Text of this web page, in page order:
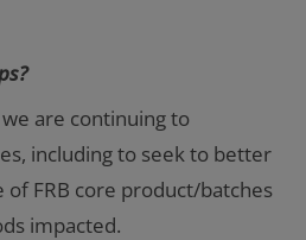
are continuing to
including to seek to better
FRB core product/batches
impacted.